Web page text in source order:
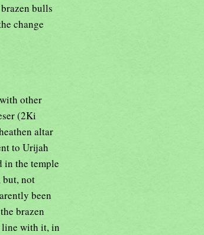
bulls
change
other
(2Ki
altar
to Urijah
in the temple
but, not
been
brazen
line with it, in